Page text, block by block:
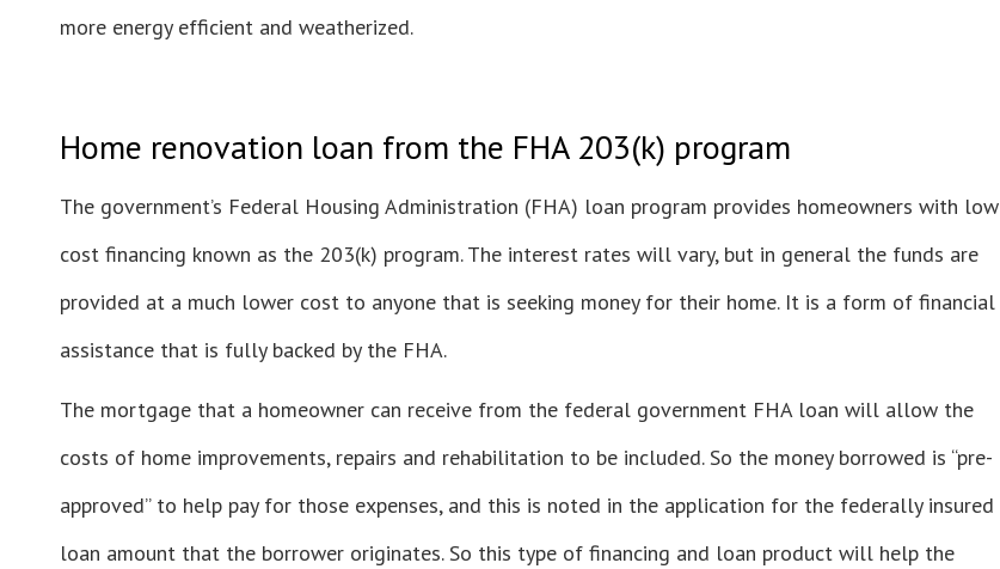
more energy efficient and weatherized.
Home renovation loan from the FHA 203(k) program
The government’s Federal Housing Administration (FHA) loan program provides homeowners with low
cost financing known as the 203(k) program. The interest rates will vary, but in general the funds are
provided at a much lower cost to anyone that is seeking money for their home. It is a form of financial
assistance that is fully backed by the FHA.
The mortgage that a homeowner can receive from the federal government FHA loan will allow the
costs of home improvements, repairs and rehabilitation to be included. So the money borrowed is “pre-
approved” to help pay for those expenses, and this is noted in the application for the federally insured
loan amount that the borrower originates. So this type of financing and loan product will help the